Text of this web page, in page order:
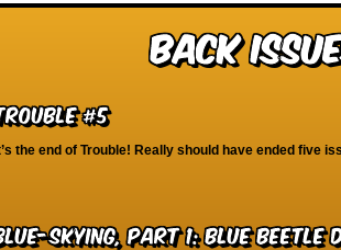
Back
#5
the end of Trouble! Really should have ended five
Skying, Part 1: Blue Beetle